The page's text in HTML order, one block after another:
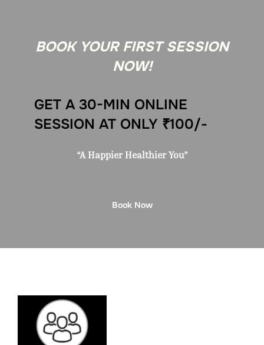
BOOK YOUR FIRST SESSION
NOW!
GET A 30-MIN ONLINE
SESSION AT ONLY ₹100/-
“A Happier Healthier You”
Book Now